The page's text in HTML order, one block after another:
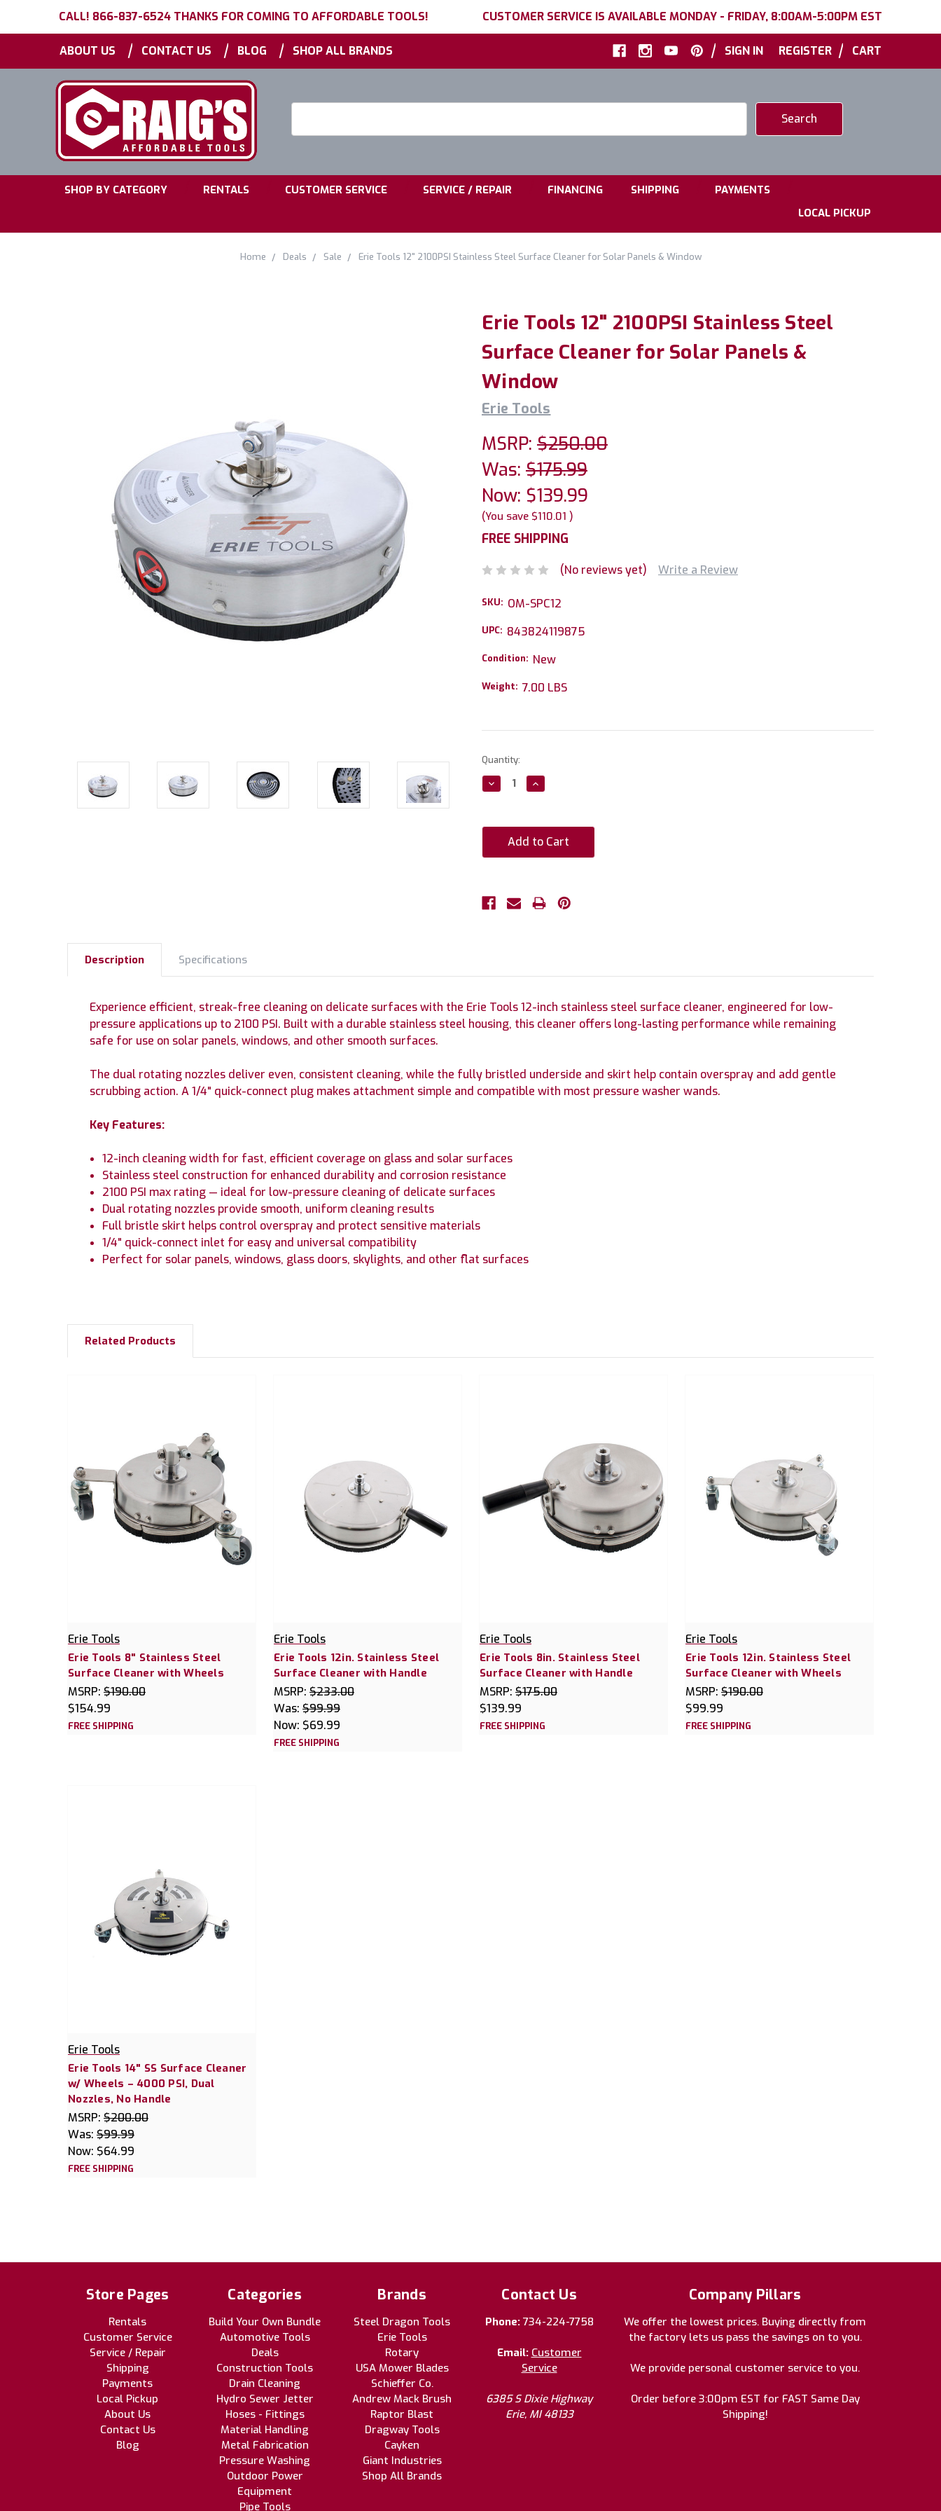
CALL! 866-837-6524 THANKS FOR COMING TO AFFORDABLE TOOLS! CUSTOMER SERVICE IS AVAILABLE MONDAY - FRIDAY, 8:00AM-5:00PM EST
ABOUT US | CONTACT US | BLOG | SHOP ALL BRANDS | SIGN IN REGISTER | CART
SHOP BY CATEGORY RENTALS CUSTOMER SERVICE SERVICE / REPAIR FINANCING SHIPPING PAYMENTS
LOCAL PICKUP
Home Deals Sale Erie Tools 12" 2100PSI Stainless Steel Surface Cleaner for Solar Panels & Window
Erie Tools 12" 2100PSI Stainless Steel
Surface Cleaner for Solar Panels &
Window
Erie Tools
MSRP: $250.00
Was: $175.99
Now: $139.99
(You save $110.01 )
FREE SHIPPING
(No reviews yet) Write a Review
SKU: OM-SPC12
UPC: 843824119875
Condition: New
Weight: 7.00 LBS
Current
Stock:
Quantity:
Decrease
Quantity:
Increase
Quantity:
Description Specifications
Experience efficient, streak-free cleaning on delicate surfaces with the Erie Tools 12-inch stainless steel surface cleaner, engineered for low-
pressure applications up to 2100 PSI. Built with a durable stainless steel housing, this cleaner offers long-lasting performance while remaining
safe for use on solar panels, windows, and other smooth surfaces.
The dual rotating nozzles deliver even, consistent cleaning, while the fully bristled underside and skirt help contain overspray and add gentle
scrubbing action. A 1/4" quick-connect plug makes attachment simple and compatible with most pressure washer wands.
Key Features:
12-inch cleaning width for fast, efficient coverage on glass and solar surfaces
Stainless steel construction for enhanced durability and corrosion resistance
2100 PSI max rating — ideal for low-pressure cleaning of delicate surfaces
Dual rotating nozzles provide smooth, uniform cleaning results
Full bristle skirt helps control overspray and protect sensitive materials
1/4" quick-connect inlet for easy and universal compatibility
Perfect for solar panels, windows, glass doors, skylights, and other flat surfaces
Related Products
Erie Tools
Erie Tools 8" Stainless Steel
Surface Cleaner with Wheels
MSRP: $190.00
$154.99
FREE SHIPPING
Erie Tools
Erie Tools 12in. Stainless Steel
Surface Cleaner with Handle
MSRP: $233.00
Was: $99.99
Now: $69.99
FREE SHIPPING
Erie Tools
Erie Tools 8in. Stainless Steel
Surface Cleaner with Handle
MSRP: $175.00
$139.99
FREE SHIPPING
Erie Tools
Erie Tools 12in. Stainless Steel
Surface Cleaner with Wheels
MSRP: $190.00
$99.99
FREE SHIPPING
Erie Tools
Erie Tools 14" SS Surface Cleaner
w/ Wheels – 4000 PSI, Dual
Nozzles, No Handle
MSRP: $200.00
Was: $99.99
Now: $64.99
FREE SHIPPING
Store Pages
Rentals
Customer Service
Service / Repair
Shipping
Payments
Local Pickup
About Us
Contact Us
Blog
Categories
Build Your Own Bundle
Automotive Tools
Deals
Construction Tools
Drain Cleaning
Hydro Sewer Jetter
Hoses - Fittings
Material Handling
Metal Fabrication
Pressure Washing
Outdoor Power
Equipment
Pipe Tools
Brands
Steel Dragon Tools
Erie Tools
Rotary
USA Mower Blades
Schieffer Co.
Andrew Mack Brush
Raptor Blast
Dragway Tools
Cayken
Giant Industries
Shop All Brands
Contact Us
Phone: 734-224-7758
Email: Customer
Service
6385 S Dixie Highway
Erie, MI 48133
Company Pillars
We offer the lowest prices. Buying directly from
the factory lets us pass the savings on to you.
We provide personal customer service to you.
Order before 3:00pm EST for FAST Same Day
Shipping!